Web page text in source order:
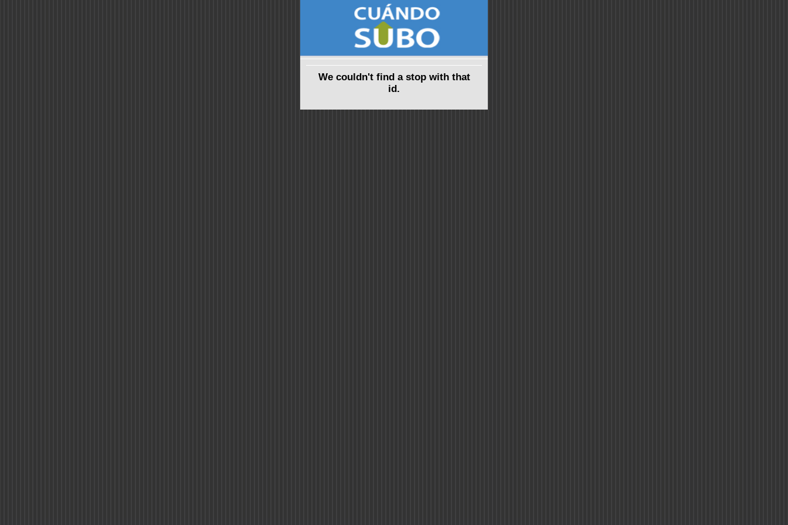
We couldn't find a stop with that
id.